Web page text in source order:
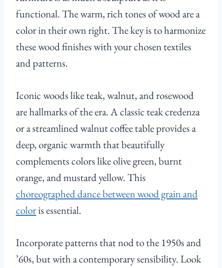
functional. The warm, rich tones of wood are a
color in their own right. The key is to harmonize
these wood finishes with your chosen textiles
and patterns.
Iconic woods like teak, walnut, and rosewood
are hallmarks of the era. A classic teak credenza
or a streamlined walnut coffee table provides a
deep, organic warmth that beautifully
complements colors like olive green, burnt
orange, and mustard yellow. This
choreographed dance between wood grain and
coloris essential.
Incorporate patterns that nod to the 1950s and
’60s, but with a contemporary sensibility. Look